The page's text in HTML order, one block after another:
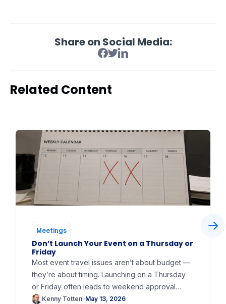
Share on Social Media:
Related Content
Meetings
Don’t Launch Your Event on a Thursday or
Friday
Most event travel issues aren’t about budget —
they’re about timing. Launching on a Thursday
or Friday often leads to weekend approval
delays, expired flight holds, and rebooking at
Kenny Totten May 13, 2026